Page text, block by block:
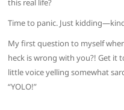
this real life?
Time to panic. Just
My first question to myself
heck is wrong with you?! Get it
little voice yelling somewhat
“YOLO!”